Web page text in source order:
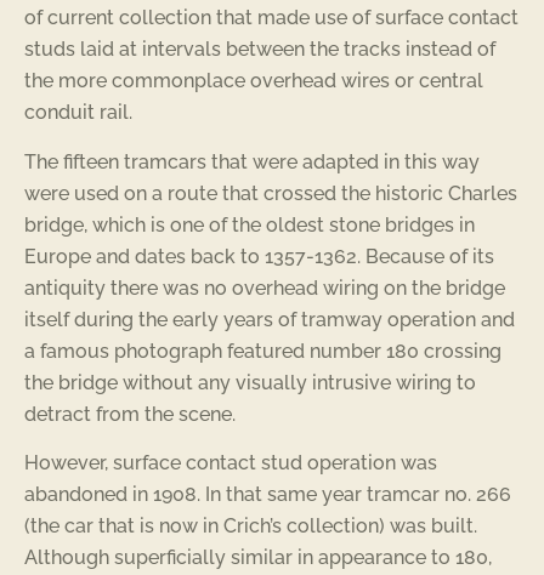
of current collection that made use of surface contact
studs laid at intervals between the tracks instead of
the more commonplace overhead wires or central
conduit rail.
The fifteen tramcars that were adapted in this way
were used on a route that crossed the historic Charles
bridge, which is one of the oldest stone bridges in
Europe and dates back to 1357-1362. Because of its
antiquity there was no overhead wiring on the bridge
itself during the early years of tramway operation and
a famous photograph featured number 180 crossing
the bridge without any visually intrusive wiring to
detract from the scene.
However, surface contact stud operation was
abandoned in 1908. In that same year tramcar no. 266
(the car that is now in Crich’s collection) was built.
Although superficially similar in appearance to 180,